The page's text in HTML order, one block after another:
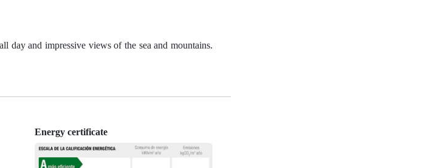
day and impressive views of the sea and mountains.
Energy certificate